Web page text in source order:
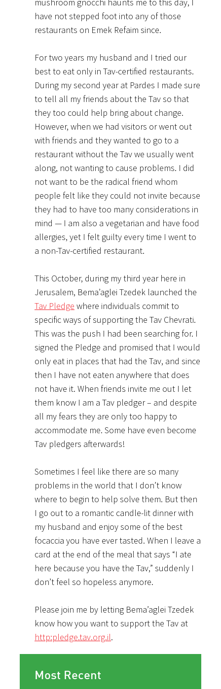
have not stepped foot into any of those
restaurants on Emek Refaim since.
For two years my husband and I tried our
best to eat only in Tav-certified restaurants.
During my second year at Pardes I made sure
to tell all my friends about the Tav so that
they too could help bring about change.
However, when we had visitors or went out
with friends and they wanted to go to a
restaurant without the Tav we usually went
along, not wanting to cause problems. I did
not want to be the radical friend whom
people felt like they could not invite because
they had to have too many considerations in
mind — I am also a vegetarian and have food
allergies, yet I felt guilty every time I went to
a non-Tav-certified restaurant.
This October, during my third year here in
Jerusalem, Bema’aglei Tzedek launched the
Tav Pledge where individuals commit to
specific ways of supporting the Tav Chevrati.
This was the push I had been searching for. I
signed the Pledge and promised that I would
only eat in places that had the Tav, and since
then I have not eaten anywhere that does
not have it. When friends invite me out I let
them know I am a Tav pledger – and despite
all my fears they are only too happy to
accommodate me. Some have even become
Tav pledgers afterwards!
Sometimes I feel like there are so many
problems in the world that I don’t know
where to begin to help solve them. But then
I go out to a romantic candle-lit dinner with
my husband and enjoy some of the best
focaccia you have ever tasted. When I leave a
card at the end of the meal that says “I ate
here because you have the Tav,” suddenly I
don’t feel so hopeless anymore.
Please join me by letting Bema’aglei Tzedek
know how you want to support the Tav at
http:pledge.tav.org.il.
Most Recent